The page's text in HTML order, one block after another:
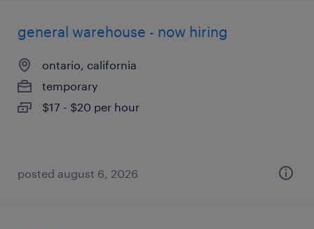
general warehouse - now hiring
ontario, california
temporary
$17 - $20 per hour
posted august 6, 2026